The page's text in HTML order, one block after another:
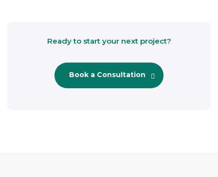
Ready to start your next project?
Book a Consultation